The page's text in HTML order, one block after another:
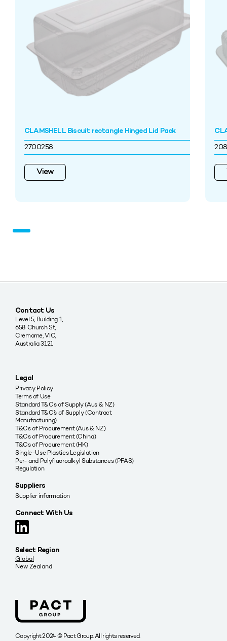
CLAMSHELL Biscuit rectangle Hinged Lid Pack
2700258
View
Contact Us
Level 5, Building 1,
658 Church St,
Cremorne, VIC,
Australia 3121
Legal
Privacy Policy
Terms of Use
Standard T&Cs of Supply (Aus & NZ)
Standard T&C’s of Supply (Contract
Manufacturing)
T&Cs of Procurement (Aus & NZ)
T&Cs of Procurement (China)
T&Cs of Procurement (HK)
Single-Use Plastics Legislation
Per- and Polyfluoroalkyl Substances (PFAS)
Regulation
Suppliers
Supplier information
Connect With Us
Select Region
Global
New Zealand
Copyright 2024 © Pact Group. All rights reserved.